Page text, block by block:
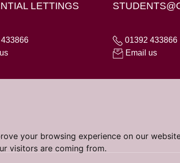
your browsing experience on our
visitors are coming from.
LETTINGS
01392 433866
Email us